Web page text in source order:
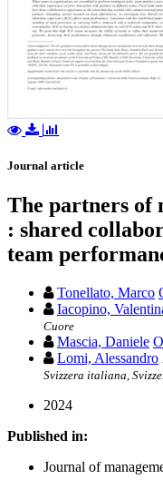
Journal article
The partners of
: shared
team
Tonellato, Marco
Iacopino,
Cuore
Mascia, Daniele
Lomi, Alessandro
Svizzera italiana,
2024
Published in:
Journal of